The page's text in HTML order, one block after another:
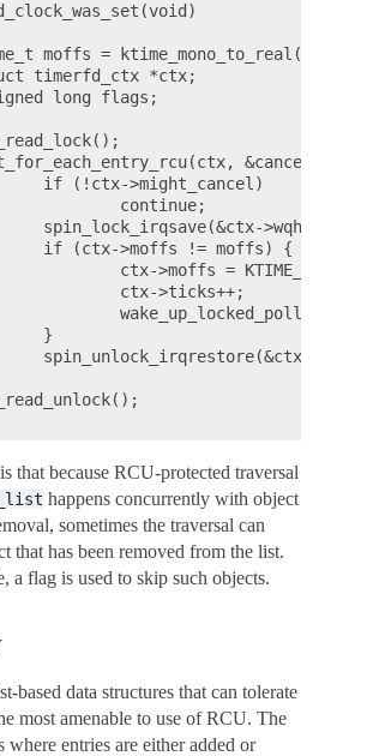
moffs = ktime_mono_to_real(0);
timerfd_ctx *ctx;
long flags;
if (!ctx->might_cancel)
continue;
spin_lock_irqsave(&ctx->wqh.lock,
if (ctx->moffs != moffs) {
ctx->moffs = KTIME_MAX;
ctx->ticks++;
wake_up_locked_poll(&ctx-
}
spin_unlock_irqrestore(&ctx-
that because RCU-protected traversal
happens concurrently with object
sometimes the traversal can
that has been removed from the list.
a flag is used to skip such objects.
based data structures that can tolerate
most amenable to use of RCU. The
where entries are either added or